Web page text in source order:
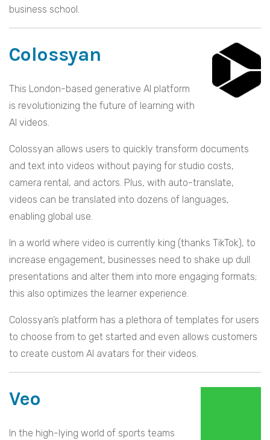
business school.
Colossyan
This London-based generative AI platform
is revolutionizing the future of learning with
AI videos.
Colossyan allows users to quickly transform documents
and text into videos without paying for studio costs,
camera rental, and actors. Plus, with auto-translate,
videos can be translated into dozens of languages,
enabling global use.
In a world where video is currently king (thanks TikTok), to
increase engagement, businesses need to shake up dull
presentations and alter them into more engaging formats;
this also optimizes the learner experience.
Colossyan’s platform has a plethora of templates for users
to choose from to get started and even allows customers
to create custom AI avatars for their videos.
Veo
In the high-lying world of sports teams